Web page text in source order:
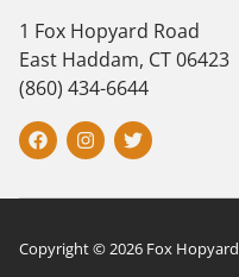
1 Fox Hopyard Road
East Haddam, CT 06423
(860) 434-6644
Copyright © 2026 Fox Hopyard